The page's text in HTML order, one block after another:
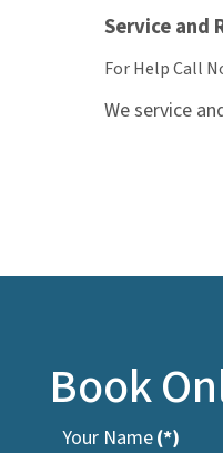
Service and
For Help Call
We service
Book
Your Name(*)